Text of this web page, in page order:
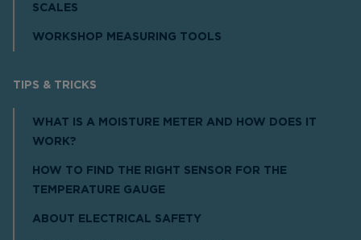
SCALES
WORKSHOP MEASURING TOOLS
TIPS & TRICKS
WHAT IS A MOISTURE METER AND HOW DOES IT
WORK?
HOW TO FIND THE RIGHT SENSOR FOR THE
TEMPERATURE GAUGE
ABOUT ELECTRICAL SAFETY